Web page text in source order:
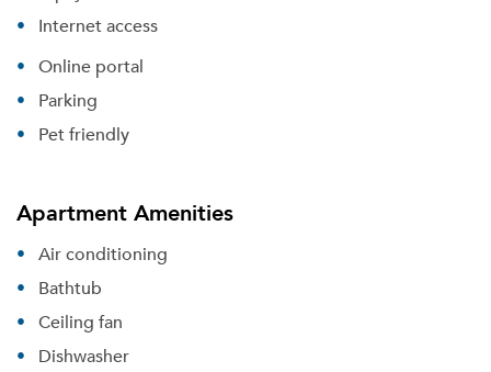
Internet access
Online portal
Parking
Pet friendly
Apartment Amenities
Air conditioning
Bathtub
Ceiling fan
Dishwasher